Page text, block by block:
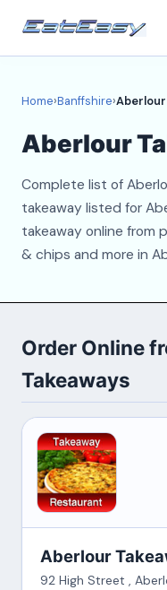
Register
About
Home›Banffshire›
Aberlour
Complete list of
takeaway listed for
takeaway online from
& chips and more in
Order Online
Takeaways
Aberlour
92 High Street ,